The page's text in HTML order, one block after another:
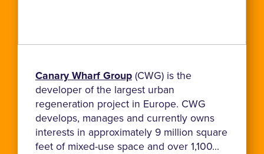
Canary Wharf Group (CWG) is the
developer of the largest urban
regeneration project in Europe. CWG
develops, manages and currently owns
interests in approximately 9 million square
feet of mixed-use space and over 1,100...